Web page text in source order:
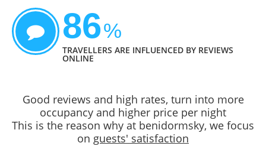
86%
TRAVELLERS ARE INFLUENCED BY REVIEWS
ONLINE
Good reviews and high rates, turn into more
occupancy and higher price per night
This is the reason why at benidormsky, we focus
on guests' satisfaction